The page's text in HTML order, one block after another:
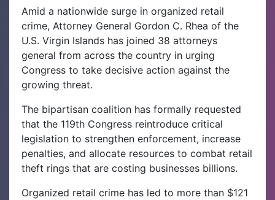
Amid a nationwide surge in organized retail
crime, Attorney General Gordon C. Rhea of the
U.S. Virgin Islands has joined 38 attorneys
general from across the country in urging
Congress to take decisive action against the
growing threat.
The bipartisan coalition has formally requested
that the 119th Congress reintroduce critical
legislation to strengthen enforcement, increase
penalties, and allocate resources to combat retail
theft rings that are costing businesses billions.
Organized retail crime has led to more than $121